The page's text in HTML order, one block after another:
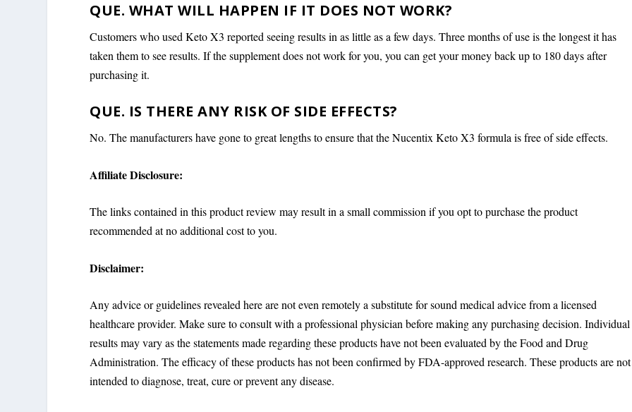
QUE. WHAT WILL HAPPEN IF IT DOES NOT WORK?
Customers who used Keto X3 reported seeing results in as little as a few days. Three months of use is the longest it has
taken them to see results. If the supplement does not work for you, you can get your money back up to 180 days after
purchasing it.
QUE. IS THERE ANY RISK OF SIDE EFFECTS?
No. The manufacturers have gone to great lengths to ensure that the Nucentix Keto X3 formula is free of side effects.
Affiliate Disclosure:
The links contained in this product review may result in a small commission if you opt to purchase the product
recommended at no additional cost to you.
Disclaimer:
Any advice or guidelines revealed here are not even remotely a substitute for sound medical advice from a licensed
healthcare provider. Make sure to consult with a professional physician before making any purchasing decision. Individual
results may vary as the statements made regarding these products have not been evaluated by the Food and Drug
Administration. The efficacy of these products has not been confirmed by FDA-approved research. These products are not
intended to diagnose, treat, cure or prevent any disease.